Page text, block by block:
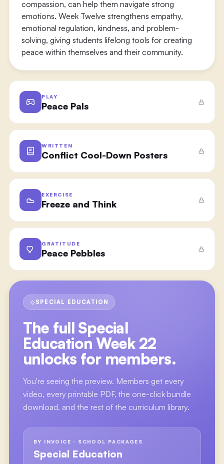
compassion, can help them navigate strong
emotions. Week Twelve strengthens empathy,
emotional regulation, kindness, and problem-
solving, giving students lifelong tools for creating
peace within themselves and their community.
PLAY
Peace Pals
WRITTEN
Conflict Cool-Down Posters
EXERCISE
Freeze and Think
GRATITUDE
Peace Pebbles
SPECIAL EDUCATION
The full Special
Education Week 22
unlocks for members.
You're seeing the preview. Members get every
video, every printable PDF, the one-click bundle
download, and the rest of the curriculum library.
BY INVOICE · SCHOOL PACKAGES
Special Education